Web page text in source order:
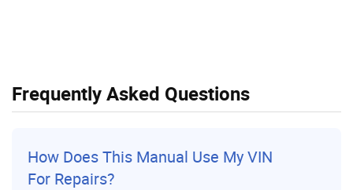
Frequently Asked Questions
How Does This Manual Use My VIN
For Repairs?